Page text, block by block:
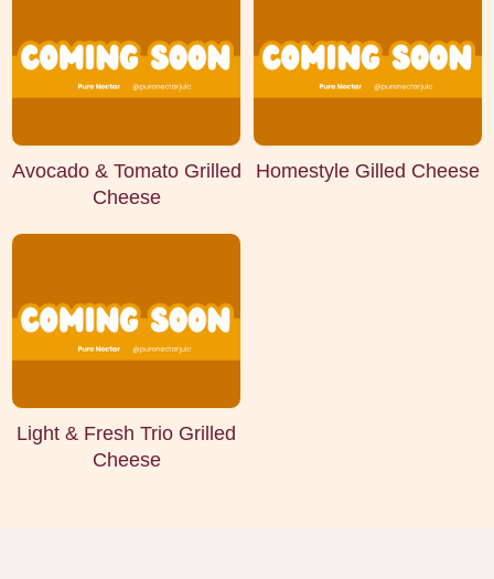
Avocado & Tomato Grilled
Cheese
Homestyle Gilled Cheese
Light & Fresh Trio Grilled
Cheese